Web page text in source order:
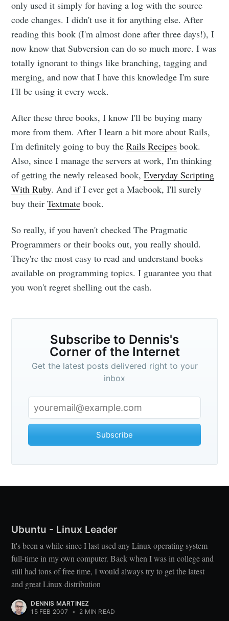
only used it simply for having a log with the source
code changes. I didn't use it for anything else. After
reading this book (I'm almost done after three days!), I
now know that Subversion can do so much more. I was
totally ignorant to things like branching, tagging and
merging, and now that I have this knowledge I'm sure
I'll be using it every week.
After these three books, I know I'll be buying many
more from them. After I learn a bit more about Rails,
I'm definitely going to buy theRails Recipes book.
Also, since I manage the servers at work, I'm thinking
of getting the newly released book,Everyday Scripting
With Ruby. And if I ever get a Macbook, I'll surely
buy theirTextmate book.
So really, if you haven't checked The Pragmatic
Programmers or their books out, you really should.
They're the most easy to read and understand books
available on programming topics. I guarantee you that
you won't regret shelling out the cash.
Subscribe to Dennis's
Corner of the Internet
Get the latest posts delivered right to your
inbox
Subscribe
Ubuntu - Linux Leader
It's been a while since I last used any Linux operating system
full-time in my own computer. Back when I was in college and
still had tons of free time, I would always try to get the latest
and great Linux distribution
DENNIS MARTINEZ
15 FEB 2007
• 2 MIN READ
Internet
Stay up to date! Get all the latest &
greatest posts delivered straight to
your inbox
Subscribe